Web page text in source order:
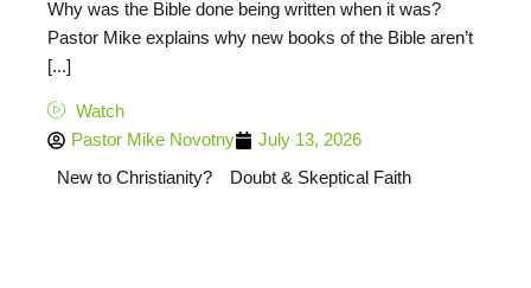
Why was the Bible done being written when it was?
Pastor Mike explains why new books of the Bible aren’t
[...]
Watch
Pastor Mike Novotny
July 13, 2026
New to Christianity?
Doubt & Skeptical Faith